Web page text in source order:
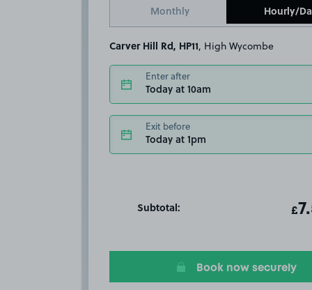
Monthly Hourly/
Carver Hill Rd, HP11 , High Wycombe
Enter after
Today at 10am
Exit before
Today at 1pm
Subtotal: £
Book now securely